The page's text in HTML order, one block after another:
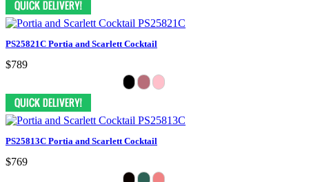
PS25821C Portia and Scarlett Cocktail
$789
PS25813C Portia and Scarlett Cocktail
$769